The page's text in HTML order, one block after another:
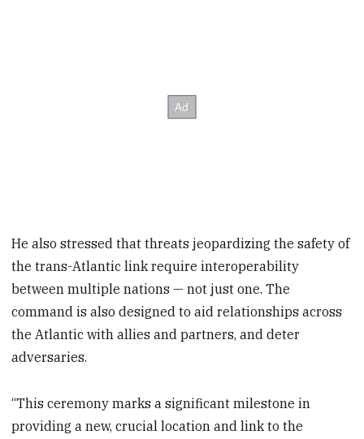
He also stressed that threats jeopardizing the safety of
the trans-Atlantic link require interoperability
between multiple nations — not just one. The
command is also designed to aid relationships across
the Atlantic with allies and partners, and deter
adversaries.
“This ceremony marks a significant milestone in
providing a new, crucial location and link to the